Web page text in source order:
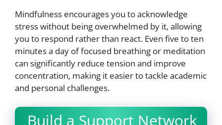
Mindfulness encourages you to acknowledge
stress without being overwhelmed by it, allowing
you to respond rather than react. Even five to ten
minutes a day of focused breathing or meditation
can significantly reduce tension and improve
concentration, making it easier to tackle academic
and personal challenges.
Build a Support Network